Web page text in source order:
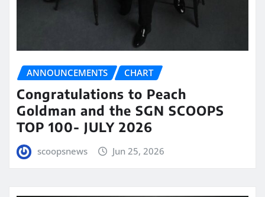
ANNOUNCEMENTS CHART
Congratulations to Peach
Goldman and the SGN SCOOPS
TOP 100- JULY 2026
scoopsnews Jun 25, 2026